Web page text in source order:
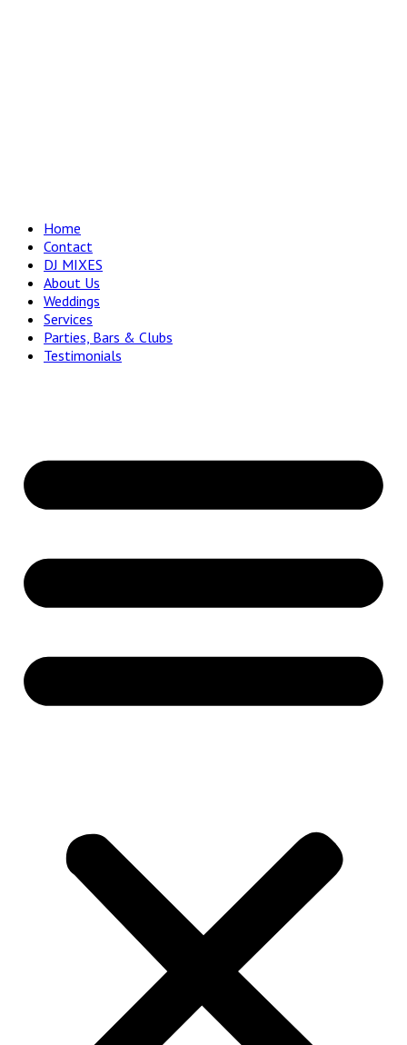
Home
Contact
DJ MIXES
About Us
Weddings
Services
Parties, Bars & Clubs
Testimonials